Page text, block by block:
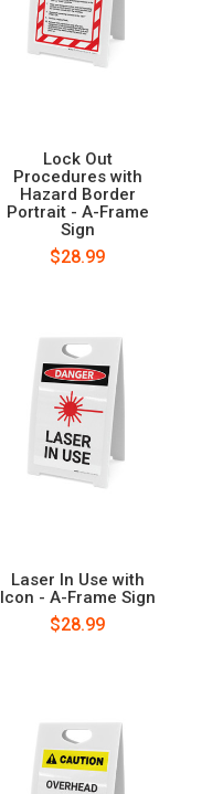
Lock Out
Procedures with
Hazard Border
Portrait - A-Frame
Sign
$28.99
Laser In Use with
Icon - A-Frame Sign
$28.99